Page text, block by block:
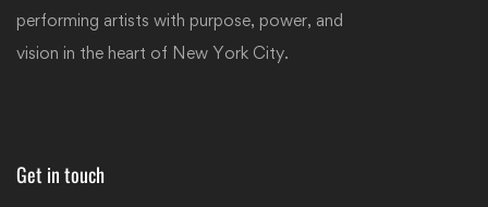
performing artists with purpose, power, and
vision in the heart of New York City.
Get in touch